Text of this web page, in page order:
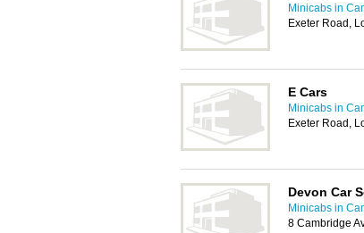
Minicabs in
Exeter Road,
E Cars
Minicabs in
Exeter Road,
Devon Car
Minicabs in
8 Cambridge